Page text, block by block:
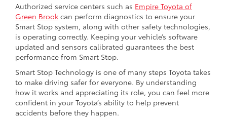
Authorized service centers such as Empire Toyota of
Green Brook can perform diagnostics to ensure your
Smart Stop system, along with other safety technologies,
is operating correctly. Keeping your vehicle’s software
updated and sensors calibrated guarantees the best
performance from Smart Stop.
Smart Stop Technology is one of many steps Toyota takes
to make driving safer for everyone. By understanding
how it works and appreciating its role, you can feel more
confident in your Toyota’s ability to help prevent
accidents before they happen.